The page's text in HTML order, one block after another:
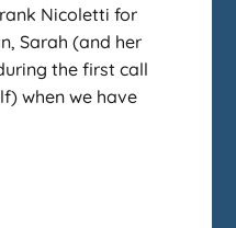
Nicoletti for
Sarah (and her
the first call
when we have